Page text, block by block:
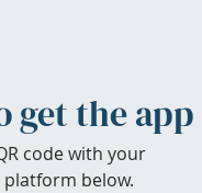
get the app
code with your
below.